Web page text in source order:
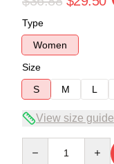
Type
Women
Size
S
M L
View size guide